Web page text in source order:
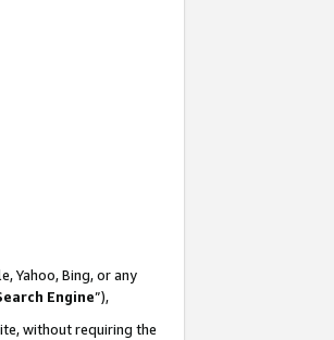
Yahoo, Bing, or any
Engine”),
without requiring the